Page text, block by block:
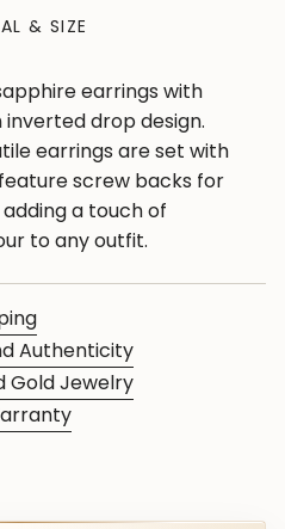
& SIZE
earrings with
drop design.
earrings are set with
screw backs for
a touch of
to any outfit.
Authenticity
Gold Jewelry